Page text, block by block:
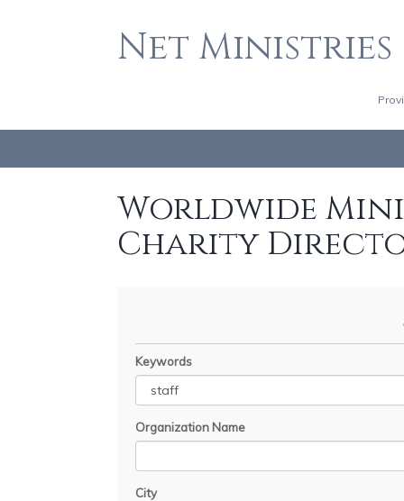
Net Ministries
Worldwide
Charity
Keywords
Organization Name
City